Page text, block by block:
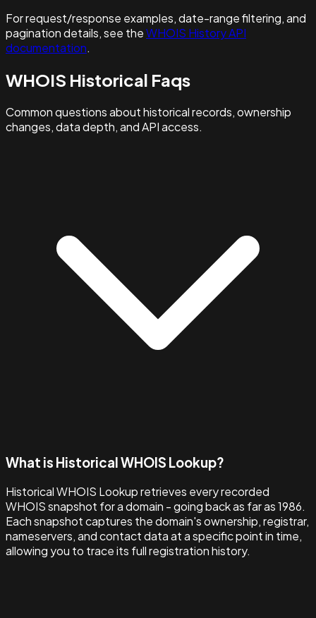
For request/response examples, date-range filtering, and
pagination details, see theWHOIS History API
documentation.
WHOIS Historical Faqs
Common questions about historical records, ownership
changes, data depth, and API access.
What is Historical WHOIS Lookup?
Historical WHOIS Lookup retrieves every recorded
WHOIS snapshot for a domain - going back as far as 1986.
Each snapshot captures the domain's ownership, registrar,
nameservers, and contact data at a specific point in time,
allowing you to trace its full registration history.